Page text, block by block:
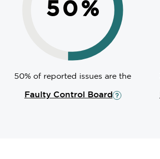
50 %
50% of reported issues are the
Faulty Control Board